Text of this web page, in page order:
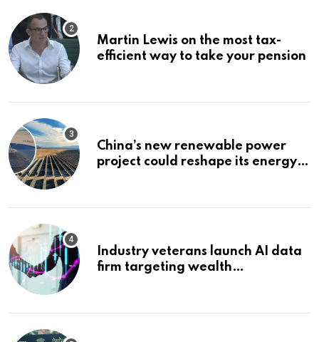
Martin Lewis on the most tax-
efficient way to take your pension
China’s new renewable power
project could reshape its energy
Industry veterans launch AI data
firm targeting wealth